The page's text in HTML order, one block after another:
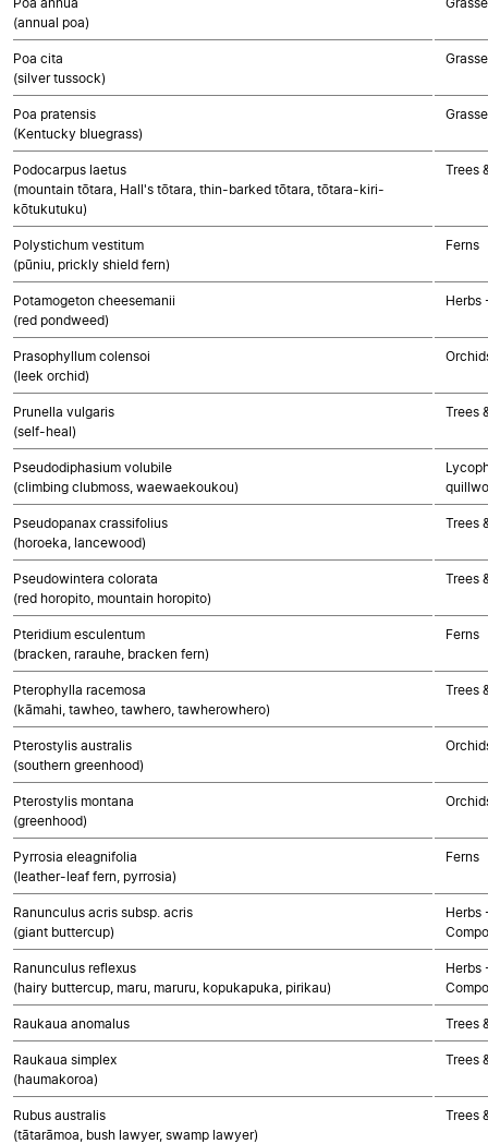
(annual poa)
Poa cita
(silver tussock)
Poa pratensis
(Kentucky bluegrass)
Podocarpus laetus
(mountain tōtara, Hall's tōtara, thin-barked tōtara, tōtara-kiri-
kōtukutuku)
Trees
Polystichum vestitum
(pūniu, prickly shield fern)
Ferns
Potamogeton cheesemanii
(red pondweed)
Herbs
Prasophyllum colensoi
(leek orchid)
Prunella vulgaris
(self-heal)
Trees
Pseudodiphasium volubile
(climbing clubmoss, waewaekoukou)
Pseudopanax crassifolius
(horoeka, lancewood)
Trees
Pseudowintera colorata
(red horopito, mountain horopito)
Trees
Pteridium esculentum
(bracken, rarauhe, bracken fern)
Ferns
Pterophylla racemosa
(kāmahi, tawheo, tawhero, tawherowhero)
Trees
Pterostylis australis
(southern greenhood)
Pterostylis montana
(greenhood)
Pyrrosia eleagnifolia
(leather-leaf fern, pyrrosia)
Ferns
Ranunculus acris subsp. acris
(giant buttercup)
Herbs
Ranunculus reflexus
(hairy buttercup, maru, maruru, kopukapuka, pirikau)
Herbs
Raukaua anomalus Trees
Raukaua simplex
(haumakoroa)
Trees
Rubus australis
(tātarāmoa, bush lawyer, swamp lawyer)
Trees